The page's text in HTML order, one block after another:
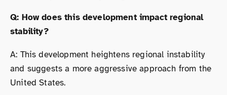
Q: How does this development impact regional
stability?
A: This development heightens regional instability
and suggests a more aggressive approach from the
United States.